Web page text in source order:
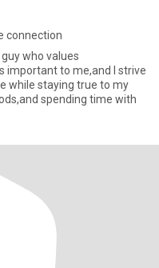
connection
who values
important to me,and I strive
while staying true to my
spending time with